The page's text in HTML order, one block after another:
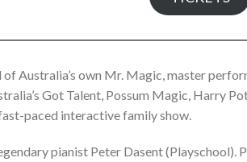
Australia’s own Mr. Magic, master
Got Talent, Possum Magic, Harry
paced interactive family show.
pianist Peter Dasent (Playschool).